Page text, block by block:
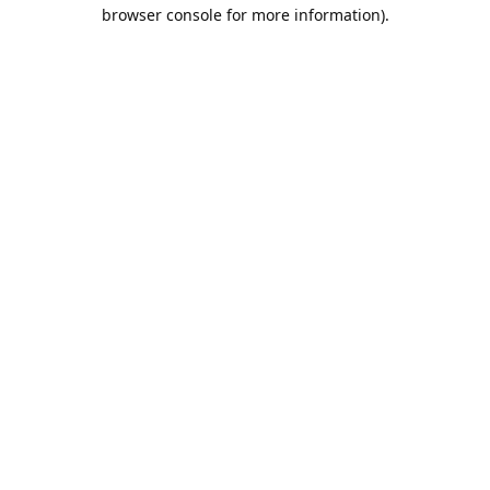
browser console for more information).